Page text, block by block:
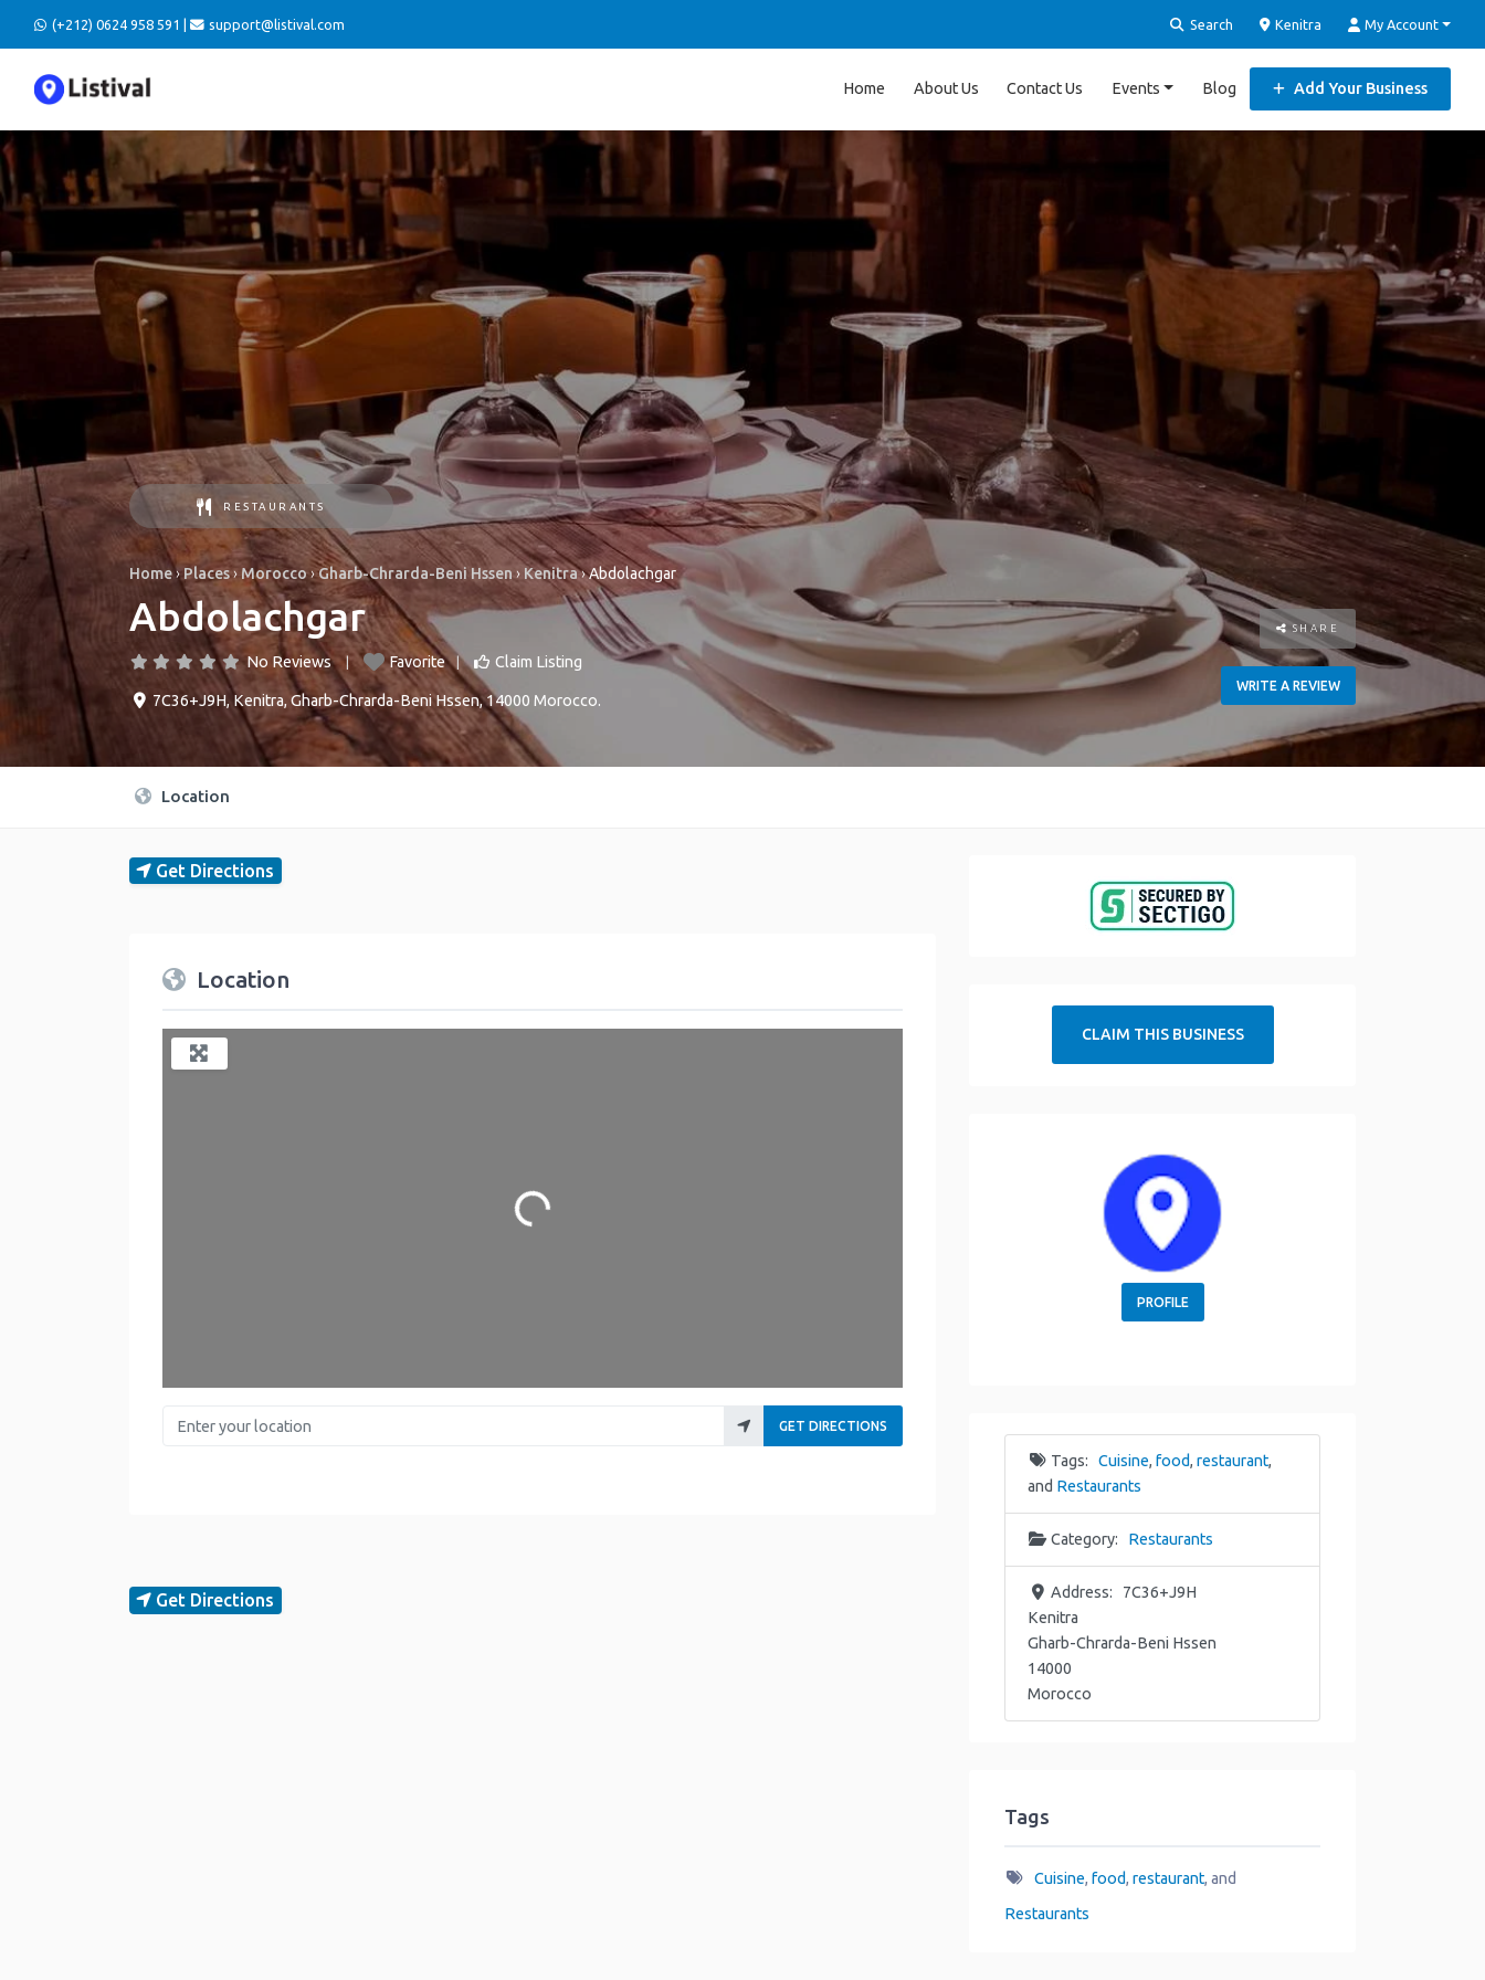
(+212) 0624 958 591 | support@listival.com Search Kenitra My Account
Home About Us Contact Us Events Blog Add Your Business
RESTAURANTS
Home›Places› Morocco›Gharb-Chrarda-Beni Hssen › Kenitra›Abdolachgar
Abdolachgar
No Reviews Favorite Claim Listing
7C36+J9H, Kenitra, Gharb-Chrarda-Beni Hssen,14000 Morocco.
SHARE
WRITE A REVIEW
Location
Get Directions
Location
Loading...
Enter your location
GET DIRECTIONS
Get Directions
CLAIM THIS BUSINESS
PROFILE
Tags: Cuisine, food, restaurant,
and Restaurants
Category: Restaurants
Address:
7C36+J9H
Kenitra
Gharb-Chrarda-Beni Hssen
14000
Morocco
Tags
Cuisine, food, restaurant, and
Restaurants